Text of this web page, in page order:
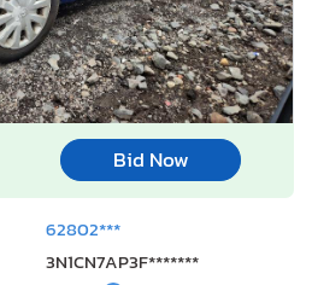
Bid Now
62802***
3N1CN7AP3F*******